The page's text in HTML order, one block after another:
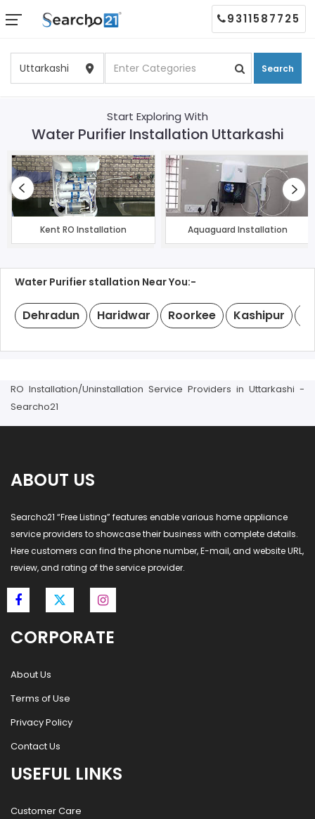
Search
9311587725
Start Exploring With
Water Purifier Installation Uttarkashi
Kent RO Installation Aquaguard Installation
Water Purifier stallation Near You:-
Dehradun Haridwar Roorkee Kashipur
RO Installation/Uninstallation Service Providers in Uttarkashi -
Searcho21
ABOUT US
Searcho21 “Free Listing” features enable various home appliance
service providers to showcase their business with complete details.
Here customers can find the phone number, E-mail, and website URL,
review, and rating of the service provider.
CORPORATE
About Us
Terms of Use
Privacy Policy
Contact Us
USEFUL LINKS
Customer Care